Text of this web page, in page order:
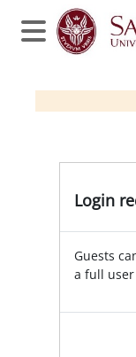
Skip to main content
Side panel
Login
Guests
a full